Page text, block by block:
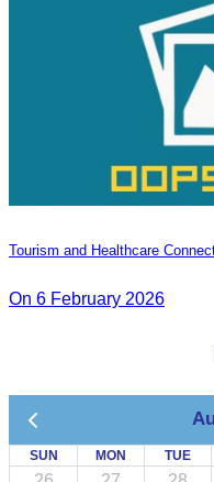
Tourism and Healthcare
On 6 February 2026
SUN MON TUE